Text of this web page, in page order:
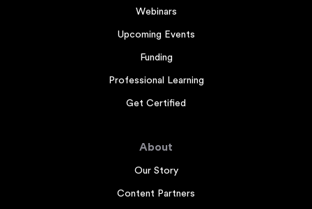
Webinars
Upcoming Events
Funding
Professional Learning
Get Certified
About
Our Story
Content Partners